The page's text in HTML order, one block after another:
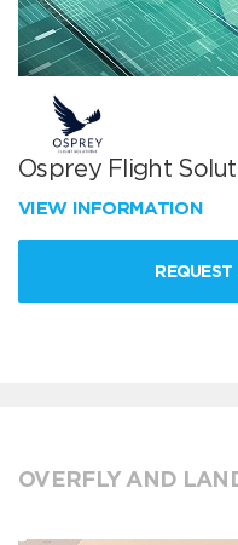
Osprey Flight
VIEW INFORMATION
REQUEST
OVERFLY AND